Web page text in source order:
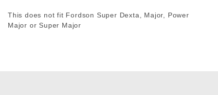
This does not fit Fordson Super Dexta, Major, Power
Major or Super Major